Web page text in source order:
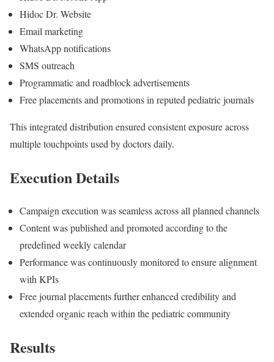
Hidoc Dr. Website
Email marketing
WhatsApp notifications
SMS outreach
Programmatic and roadblock advertisements
Free placements and promotions in reputed pediatric journals
This integrated distribution ensured consistent exposure across
multiple touchpoints used by doctors daily.
Execution Details
Campaign execution was seamless across all planned channels
Content was published and promoted according to the
predefined weekly calendar
Performance was continuously monitored to ensure alignment
with KPIs
Free journal placements further enhanced credibility and
extended organic reach within the pediatric community
Results